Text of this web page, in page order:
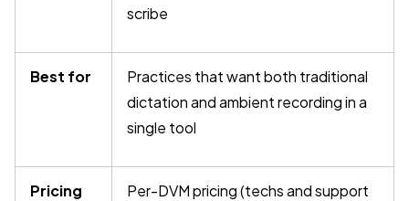
scribe
Best for
Practices that want both traditional
dictation and ambient recording in a
single tool
Pricing
Per-DVM pricing (techs and support